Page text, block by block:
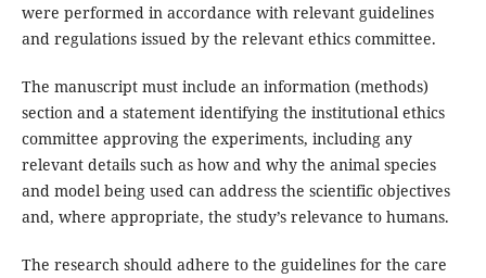
were performed in accordance with relevant guidelines
and regulations issued by the relevant ethics committee.
The manuscript must include an information (methods)
section and a statement identifying the institutional ethics
committee approving the experiments, including any
relevant details such as how and why the animal species
and model being used can address the scientific objectives
and, where appropriate, the study’s relevance to humans.
The research should adhere to the guidelines for the care